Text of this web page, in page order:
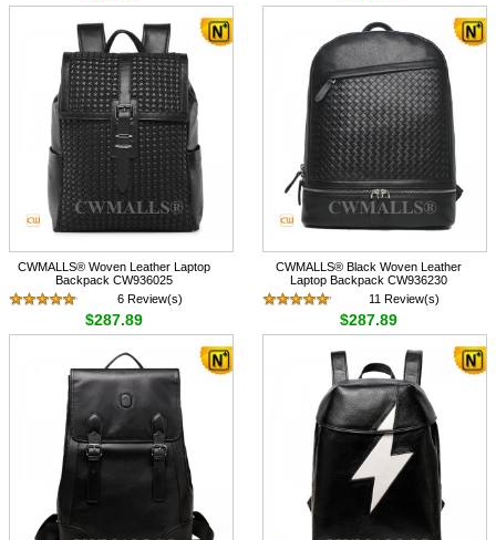
CWMALLS® Woven Leather Laptop
Backpack CW936025
6 Review(s)
$287.89
CWMALLS® Black Woven Leather
Laptop Backpack CW936230
11 Review(s)
$287.89